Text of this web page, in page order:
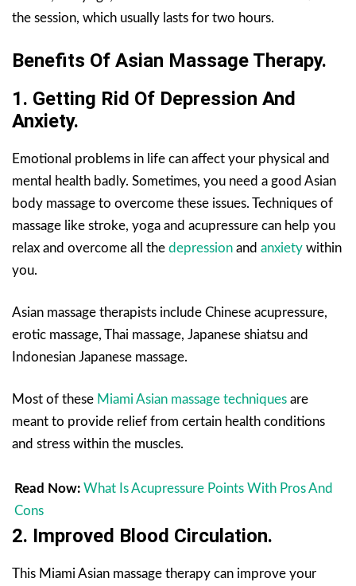
the session, which usually lasts for two hours.
Benefits Of Asian Massage Therapy.
1. Getting Rid Of Depression And
Anxiety.
Emotional problems in life can affect your physical and
mental health badly. Sometimes, you need a good Asian
body massage to overcome these issues. Techniques of
massage like stroke, yoga and acupressure can help you
relax and overcome all the depression and anxiety within
you.
Asian massage therapists include Chinese acupressure,
erotic massage, Thai massage, Japanese shiatsu and
Indonesian Japanese massage.
Most of these Miami Asian massage techniques are
meant to provide relief from certain health conditions
and stress within the muscles.
Read Now: What Is Acupressure Points With Pros And
Cons
2. Improved Blood Circulation.
This Miami Asian massage therapy can improve your